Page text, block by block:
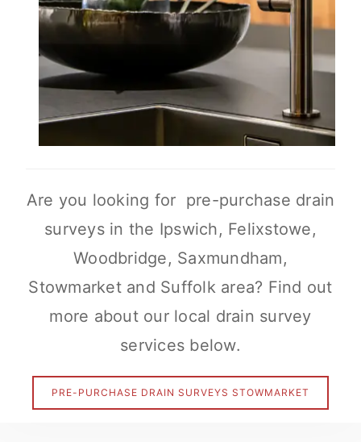
Are you looking for pre-purchase drain
surveys in the Ipswich, Felixstowe,
Woodbridge, Saxmundham,
Stowmarket and Suffolk area? Find out
more about our local drain survey
services below.
PRE-PURCHASE DRAIN SURVEYS STOWMARKET